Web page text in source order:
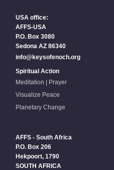
USA office:
AFFS-USA
P.O. Box 3080
Sedona AZ 86340
info@keysofenoch.org
Spiritual Action
Meditation | Prayer
Visualize Peace
Planetary Change
AFFS - South Africa
P.O. Box 206
Hekpoort, 1790
SOUTH AFRICA